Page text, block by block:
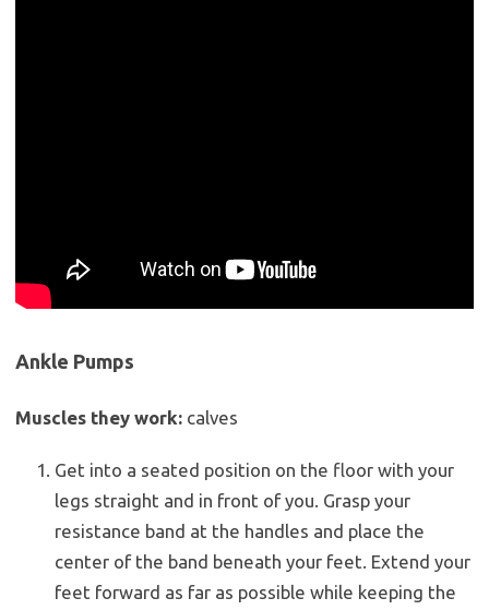
Ankle Pumps
Muscles they work: calves
Get into a seated position on the floor with your
legs straight and in front of you. Grasp your
resistance band at the handles and place the
center of the band beneath your feet. Extend your
feet forward as far as possible while keeping the